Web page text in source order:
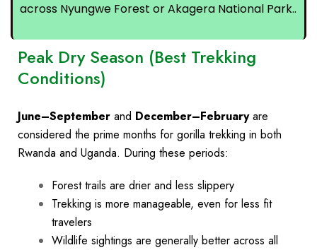
across Nyungwe Forest or Akagera National Park..
Peak Dry Season (Best Trekking
Conditions)
June–September and December–Februaryare
considered the prime months for gorilla trekking in both
Rwanda and Uganda. During these periods:
Forest trails are drier and less slippery
Trekking is more manageable, even for less fit
travelers
Wildlife sightings are generally better across all